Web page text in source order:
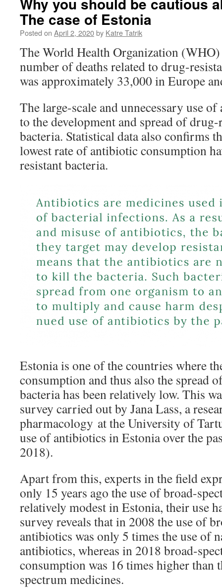
The case of Estonia
Posted on April 2, 2020by Katre Tatrik
The World Health Organization (WHO)
number of deaths related to drug-
was approximately 33,000 in Europe
The large-scale and unnecessary use
to the development and spread of
bacteria. Statistical data also confirms
lowest rate of antibiotic consumption
resistant bacteria.
Estonia is one of the countries where
consumption and thus also the spread
bacteria has been relatively low. This
survey carried out by Jana Lass, a
pharmacology at the University of
use of antibiotics in Estonia over the
2018).
Apart from this, experts in the field
only 15 years ago the use of broad-
relatively modest in Estonia, their use
survey reveals that in 2008 the use of
antibiotics was only 5 times the use of
antibiotics, whereas in 2018 broad-
consumption was 16 times higher than
spectrum medicines.